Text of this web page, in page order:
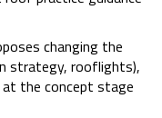
changing the
strategy, rooflights),
the concept stage